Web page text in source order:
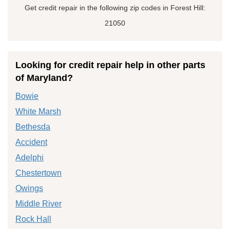
Get credit repair in the following zip codes in Forest Hill:
21050
Looking for credit repair help in other parts
of Maryland?
Bowie
White Marsh
Bethesda
Accident
Adelphi
Chestertown
Owings
Middle River
Rock Hall